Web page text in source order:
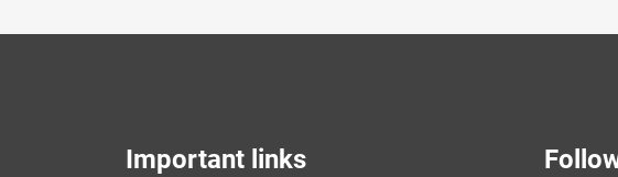
Important links